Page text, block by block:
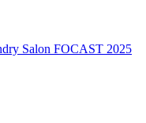
Salon FOCAST 2025